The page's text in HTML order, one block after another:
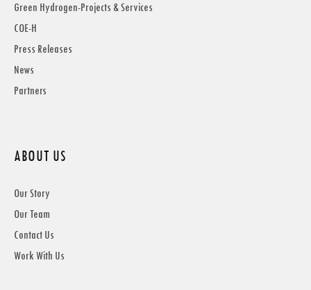
Green Hydrogen-Projects & Services
COE-H
Press Releases
News
Partners
ABOUT US
Our Story
Our Team
Contact Us
Work With Us